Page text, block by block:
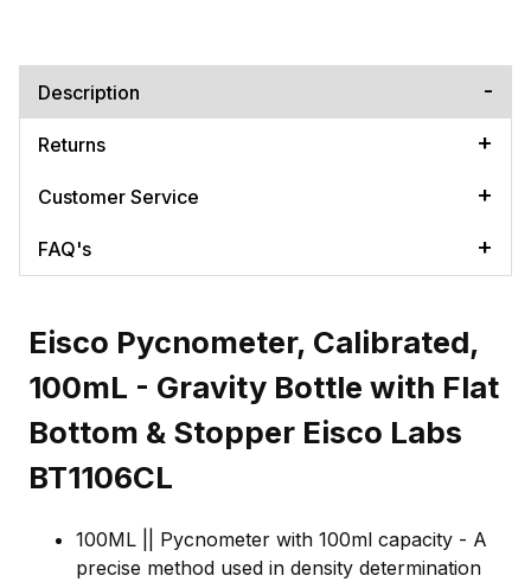
Description
Returns
Customer Service
FAQ's
Eisco Pycnometer, Calibrated,
100mL - Gravity Bottle with Flat
Bottom & Stopper Eisco Labs
BT1106CL
100ML || Pycnometer with 100ml capacity - A
precise method used in density determination